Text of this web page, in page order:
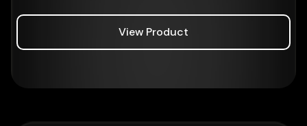
View Product